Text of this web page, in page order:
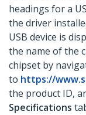
headings for a
the driver
USB device is
the name of the
chipset by
to https://
the product ID,
Specifications